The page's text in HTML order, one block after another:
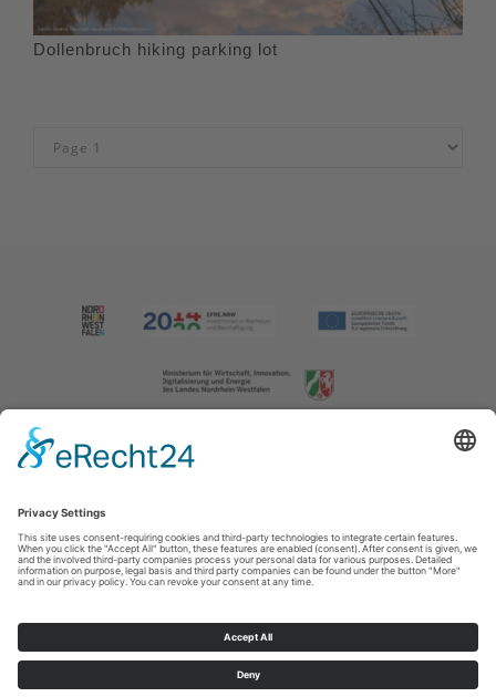
Dollenbruch hiking parking lot
Imprint|Contact us|Privacy policy
T: +49 (0) 2974 202190 E: info@sauerland.com
Cookie-Einstellungen